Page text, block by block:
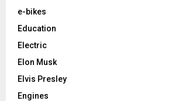
e-bikes
Education
Electric
Elon Musk
Elvis Presley
Engines